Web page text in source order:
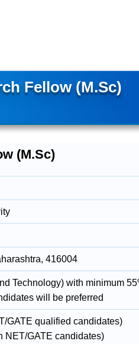
Fellow (M.Sc)
(M.Sc)
416004
Technology) with minimum
will be preferred
GATE qualified candidates)
NET/GATE candidates)